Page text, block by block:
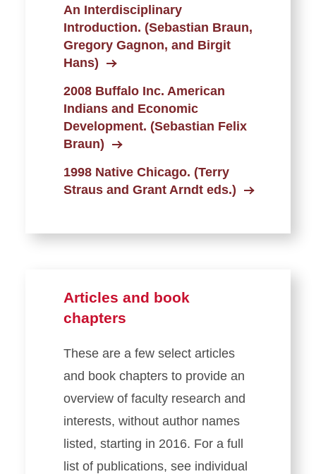
An Interdisciplinary
Introduction. (Sebastian Braun,
Gregory Gagnon, and Birgit
Hans)
2008 Buffalo Inc. American
Indians and Economic
Development. (Sebastian Felix
Braun)
1998 Native Chicago. (Terry
Straus and Grant Arndt eds.)
Articles and book
chapters
These are a few select articles
and book chapters to provide an
overview of faculty research and
interests, without author names
listed, starting in 2016. For a full
list of publications, see individual